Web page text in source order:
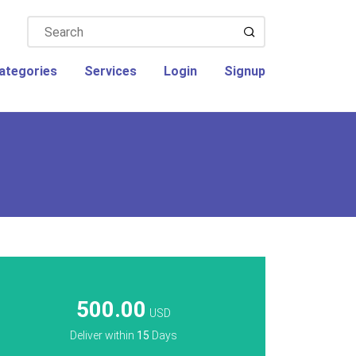
Services Login Signup
500.00 USD
Deliver within 15 Days